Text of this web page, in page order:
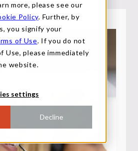
more, please see our
Policy. Further, by
you signify your
of Use. If you do not
Use, please immediately
website.
settings
Decline